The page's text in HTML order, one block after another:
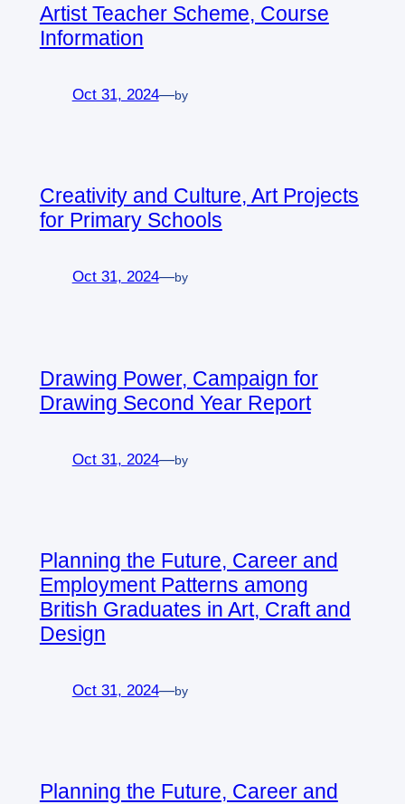
Artist Teacher Scheme, Course
Information
Oct 31, 2024—by
Creativity and Culture, Art Projects
for Primary Schools
Oct 31, 2024—by
Drawing Power, Campaign for
Drawing Second Year Report
Oct 31, 2024—by
Planning the Future, Career and
Employment Patterns among
British Graduates in Art, Craft and
Design
Oct 31, 2024—by
Planning the Future, Career and